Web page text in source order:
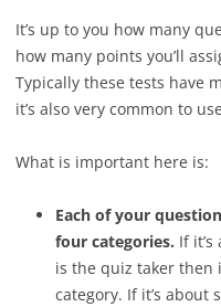
It’s up to you how many
how many points you’ll
Typically these tests have
it’s also very common to
What is important here is:
Each of your
four categories. If
is the quiz taker then
category. If it’s about